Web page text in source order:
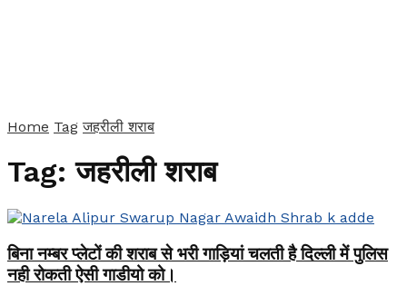
Home Tag जहरीली शराब
Tag:जहरीली शराब
बिना नम्बर प्लेटों की शराब से भरी गाड़ियां चलती है दिल्ली में पुलिस
नही रोकती ऐसी गाडीयो को।